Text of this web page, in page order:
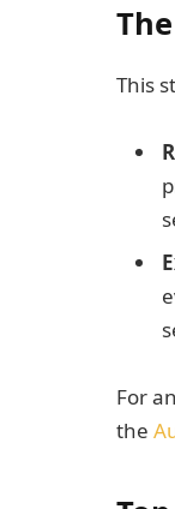
This
For
the